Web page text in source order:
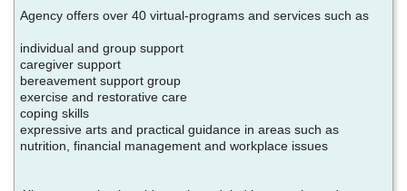
Agency offers over 40 virtual-programs and services such as
individual and group support
caregiver support
bereavement support group
exercise and restorative care
coping skills
expressive arts and practical guidance in areas such as
nutrition, financial management and workplace issues